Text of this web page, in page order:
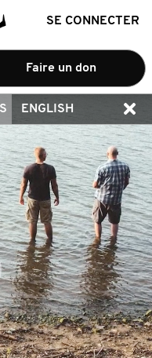
SE CONNECTER
Faire un don
ENGLISH